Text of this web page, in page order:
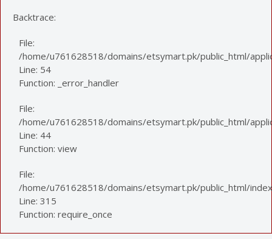
Backtrace:
File:
/home/u761628518/domains/etsymart.pk/public_html/
Line: 54
Function: _error_handler
File:
/home/u761628518/domains/etsymart.pk/public_html/
Line: 44
Function: view
File:
/home/u761628518/domains/etsymart.pk/public_html/
Line: 315
Function: require_once